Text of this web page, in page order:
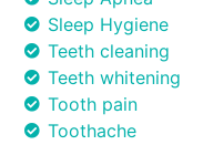
Sleep Hygiene
Teeth cleaning
Teeth whitening
Tooth pain
Toothache